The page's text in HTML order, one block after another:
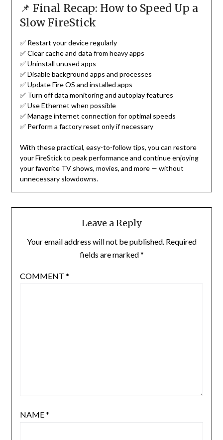
📌 Final Recap: How to Speed Up a
Slow FireStick
✅ Restart your device regularly
✅ Clear cache and data from heavy apps
✅ Uninstall unused apps
✅ Disable background apps and processes
✅ Update Fire OS and installed apps
✅ Turn off data monitoring and autoplay features
✅ Use Ethernet when possible
✅ Manage internet connection for optimal speeds
✅ Perform a factory reset only if necessary
With these practical, easy-to-follow tips, you can restore
your FireStick to peak performance and continue enjoying
your favorite TV shows, movies, and more — without
unnecessary slowdowns.
Leave a Reply
Your email address will not be published. Required
fields are marked*
COMMENT *
NAME*